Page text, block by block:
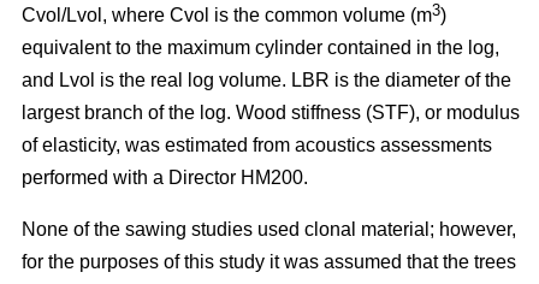
Cvol/Lvol, where Cvol is the common volume (m3)
equivalent to the maximum cylinder contained in the log,
and Lvol is the real log volume. LBR is the diameter of the
largest branch of the log. Wood stiffness (STF), or modulus
of elasticity, was estimated from acoustics assessments
performed with a Director HM200.
None of the sawing studies used clonal material; however,
for the purposes of this study it was assumed that the trees